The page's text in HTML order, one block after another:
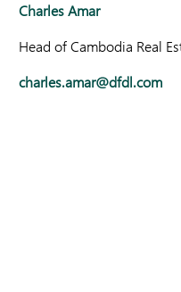
Charles Amar
Head of Cambodia Real
charles.amar@dfdl.com